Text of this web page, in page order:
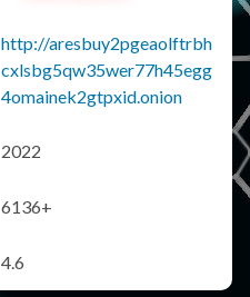
http://aresbuy2pgeaolftrbh
cxlsbg5qw35wer77h45egg
4omainek2gtpxid.onion
2022
6136+
4.6